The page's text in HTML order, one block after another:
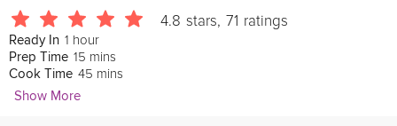
4.8 stars, 71 ratings
Ready In 1 hour
Prep Time 15 mins
Cook Time 45 mins
Show More